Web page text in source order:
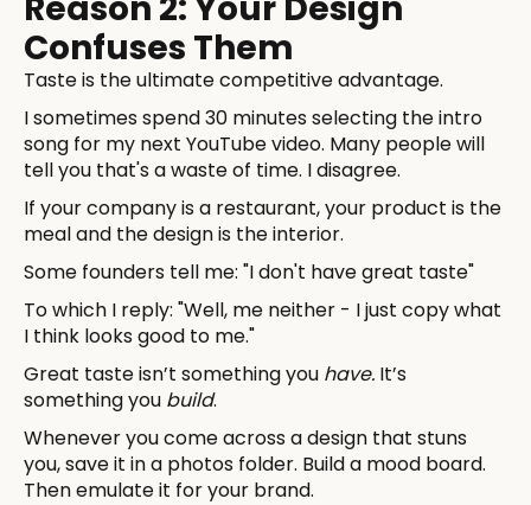
Confuses Them
Taste is the ultimate competitive advantage.
I sometimes spend 30 minutes selecting the intro
song for my next YouTube video. Many people will
tell you that's a waste of time. I disagree.
If your company is a restaurant, your product is the
meal and the design is the interior.
Some founders tell me: "I don't have great taste"
To which I reply: "Well, me neither - I just copy what
I think looks good to me."
Great taste isn’t something you have. It’s
something you build.
Whenever you come across a design that stuns
you, save it in a photos folder. Build a mood board.
Then emulate it for your brand.